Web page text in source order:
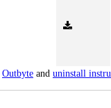
Outbyte and uninstall